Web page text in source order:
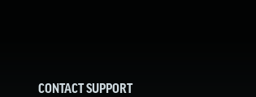
CONTACT SUPPORT